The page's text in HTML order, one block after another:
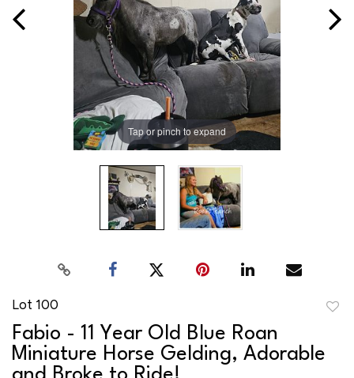
Tap or pinch to expand
Lot 100
Fabio - 11 Year Old Blue Roan
Miniature Horse Gelding, Adorable